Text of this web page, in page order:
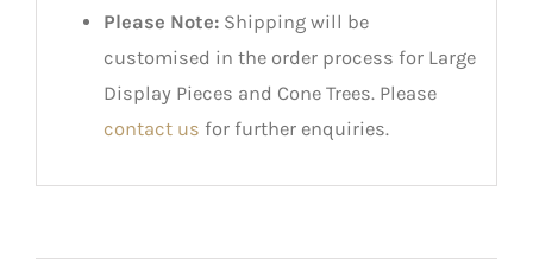
Please Note:Shipping will be
customised in the order process for Large
Display Pieces and Cone Trees. Please
contact us for further enquiries.